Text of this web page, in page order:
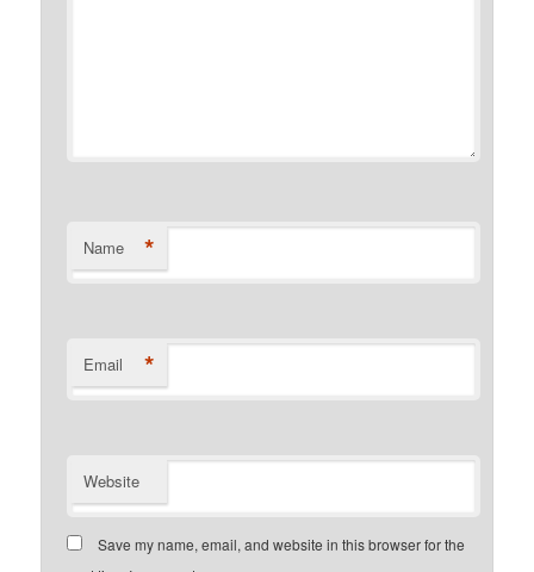
Name *
Email *
Website
Save my name, email, and website in this browser for the